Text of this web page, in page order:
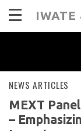
IWATE
NEWS ARTICLES
MEXT
–